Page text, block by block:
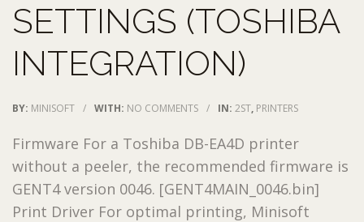
SETTINGS (TOSHIBA
INTEGRATION)
BY: MINISOFT / WITH: NO COMMENTS / IN: 2ST, PRINTERS
Firmware For a Toshiba DB-EA4D printer
without a peeler, the recommended firmware is
GENT4 version 0046. [GENT4MAIN_0046.bin]
Print Driver For optimal printing, Minisoft